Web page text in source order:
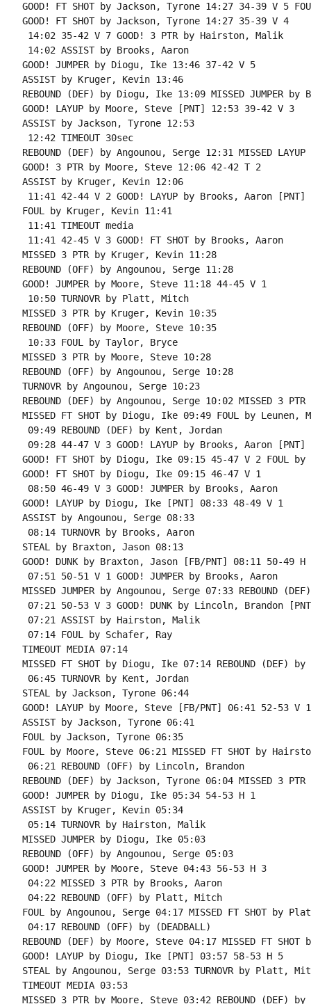
GOOD! FT SHOT by Jackson, Tyrone 14:27 34-39 V 5
GOOD! FT SHOT by Jackson, Tyrone 14:27 35-39 V 4
14:02 35-42 V 7 GOOD! 3 PTR by Hairston, Malik
14:02 ASSIST by Brooks, Aaron
GOOD! JUMPER by Diogu, Ike 13:46 37-42 V 5
ASSIST by Kruger, Kevin 13:46
REBOUND (DEF) by Diogu, Ike 13:09 MISSED JUMPER by
GOOD! LAYUP by Moore, Steve [PNT] 12:53 39-42 V 3
ASSIST by Jackson, Tyrone 12:53
12:42 TIMEOUT 30sec
REBOUND (DEF) by Angounou, Serge 12:31 MISSED
GOOD! 3 PTR by Moore, Steve 12:06 42-42 T 2
ASSIST by Kruger, Kevin 12:06
11:41 42-44 V 2 GOOD! LAYUP by Brooks, Aaron [PNT]
FOUL by Kruger, Kevin 11:41
11:41 TIMEOUT media
11:41 42-45 V 3 GOOD! FT SHOT by Brooks, Aaron
MISSED 3 PTR by Kruger, Kevin 11:28
REBOUND (OFF) by Angounou, Serge 11:28
GOOD! JUMPER by Moore, Steve 11:18 44-45 V 1
10:50 TURNOVR by Platt, Mitch
MISSED 3 PTR by Kruger, Kevin 10:35
REBOUND (OFF) by Moore, Steve 10:35
10:33 FOUL by Taylor, Bryce
MISSED 3 PTR by Moore, Steve 10:28
REBOUND (OFF) by Angounou, Serge 10:28
TURNOVR by Angounou, Serge 10:23
REBOUND (DEF) by Angounou, Serge 10:02 MISSED 3
MISSED FT SHOT by Diogu, Ike 09:49 FOUL by Leunen,
09:49 REBOUND (DEF) by Kent, Jordan
09:28 44-47 V 3 GOOD! LAYUP by Brooks, Aaron [PNT]
GOOD! FT SHOT by Diogu, Ike 09:15 45-47 V 2 FOUL
GOOD! FT SHOT by Diogu, Ike 09:15 46-47 V 1
08:50 46-49 V 3 GOOD! JUMPER by Brooks, Aaron
GOOD! LAYUP by Diogu, Ike [PNT] 08:33 48-49 V 1
ASSIST by Angounou, Serge 08:33
08:14 TURNOVR by Brooks, Aaron
STEAL by Braxton, Jason 08:13
GOOD! DUNK by Braxton, Jason [FB/PNT] 08:11 50-49 H
07:51 50-51 V 1 GOOD! JUMPER by Brooks, Aaron
MISSED JUMPER by Angounou, Serge 07:33 REBOUND
07:21 50-53 V 3 GOOD! DUNK by Lincoln, Brandon
07:21 ASSIST by Hairston, Malik
07:14 FOUL by Schafer, Ray
TIMEOUT MEDIA 07:14
MISSED FT SHOT by Diogu, Ike 07:14 REBOUND (DEF)
06:45 TURNOVR by Kent, Jordan
STEAL by Jackson, Tyrone 06:44
GOOD! LAYUP by Moore, Steve [FB/PNT] 06:41 52-53 V 1
ASSIST by Jackson, Tyrone 06:41
FOUL by Jackson, Tyrone 06:35
FOUL by Moore, Steve 06:21 MISSED FT SHOT by
06:21 REBOUND (OFF) by Lincoln, Brandon
REBOUND (DEF) by Jackson, Tyrone 06:04 MISSED 3
GOOD! JUMPER by Diogu, Ike 05:34 54-53 H 1
ASSIST by Kruger, Kevin 05:34
05:14 TURNOVR by Hairston, Malik
MISSED JUMPER by Diogu, Ike 05:03
REBOUND (OFF) by Angounou, Serge 05:03
GOOD! JUMPER by Moore, Steve 04:43 56-53 H 3
04:22 MISSED 3 PTR by Brooks, Aaron
04:22 REBOUND (OFF) by Platt, Mitch
FOUL by Angounou, Serge 04:17 MISSED FT SHOT by
04:17 REBOUND (OFF) by (DEADBALL)
REBOUND (DEF) by Moore, Steve 04:17 MISSED FT
GOOD! LAYUP by Diogu, Ike [PNT] 03:57 58-53 H 5
STEAL by Angounou, Serge 03:53 TURNOVR by Platt,
TIMEOUT MEDIA 03:53
MISSED 3 PTR by Moore, Steve 03:42 REBOUND (DEF)